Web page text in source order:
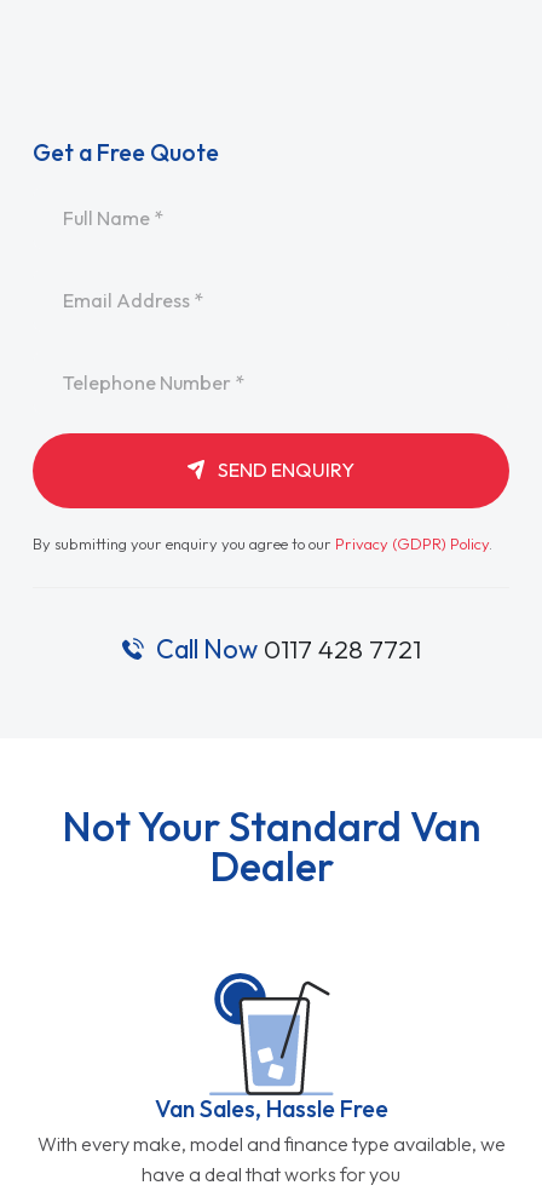
Get a Free Quote
SEND ENQUIRY
By submitting your enquiry you agree to our Privacy (GDPR) Policy.
Call Now 0117 428 7721
Not Your Standard Van
Dealer
Van Sales, Hassle Free
With every make, model and finance type available, we
have a deal that works for you